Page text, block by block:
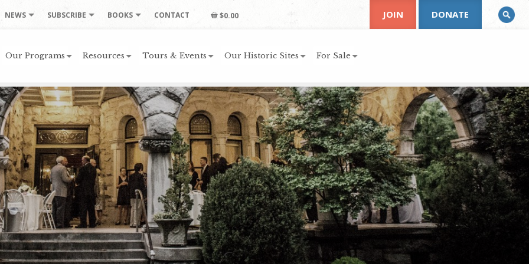
NEWS SUBSCRIBE BOOKS CONTACT $0.00
Our Programs Resources Tours & Events Our Historic Sites For Sale
JOIN DONATE